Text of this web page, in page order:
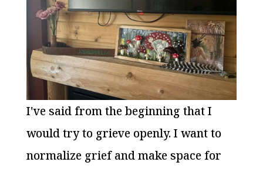
I've said from the beginning that I
would try to grieve openly. I want to
normalize grief and make space for